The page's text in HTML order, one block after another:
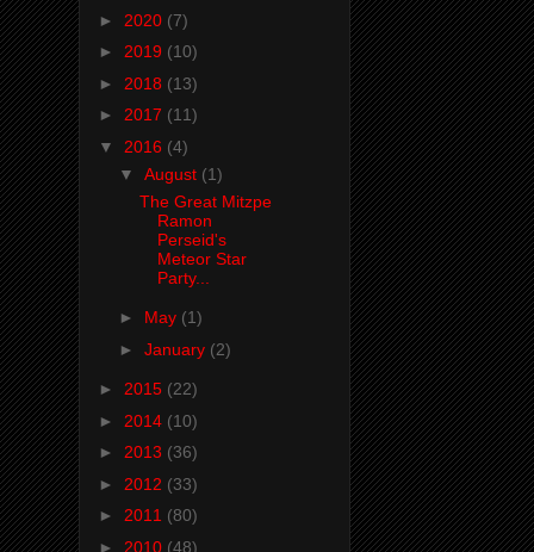
► 2020 (7)
► 2019 (10)
► 2018 (13)
► 2017 (11)
▼ 2016 (4)
▼ August (1)
The Great Mitzpe
Ramon
Perseid's
Meteor Star
Party...
► May (1)
► January (2)
► 2015 (22)
► 2014 (10)
► 2013 (36)
► 2012 (33)
► 2011 (80)
► 2010 (48)